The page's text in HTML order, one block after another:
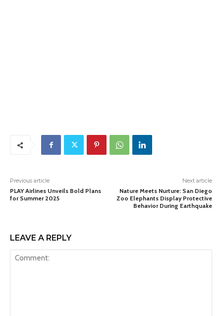
Previous article
PLAY Airlines Unveils Bold Plans
for Summer 2025
Next article
Nature Meets Nurture: San Diego
Zoo Elephants Display Protective
Behavior During Earthquake
LEAVE A REPLY